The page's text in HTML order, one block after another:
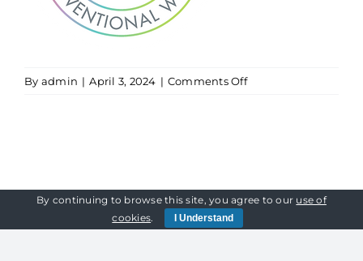
By admin | April 3, 2024 | Comments Offon
By continuing to browse this site, you agree to our use of
cookies. I Understand